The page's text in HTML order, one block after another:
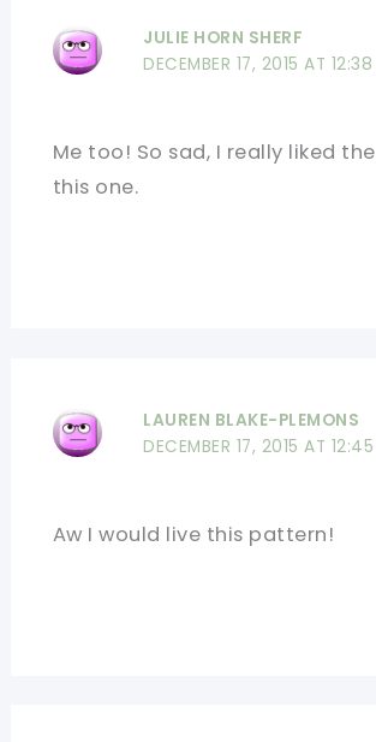
JULIE HORN SHERF
DECEMBER 17, 2015 AT
Me too! So sad, I really liked
this one.
LAUREN BLAKE-PLEMONS
DECEMBER 17, 2015 AT
Aw I would live this pattern!